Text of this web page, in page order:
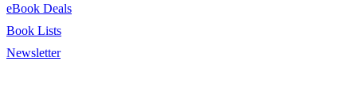
eBook Deals
Book Lists
Newsletter